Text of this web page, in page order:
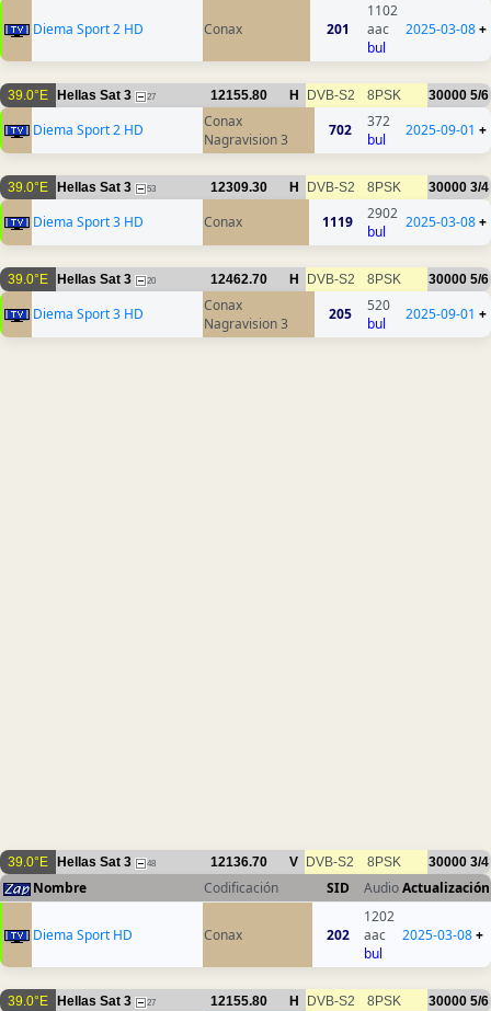
Diema Sport 2 HD Conax 201
1102
aac
bul
2025-03-08+
39.0°E Hellas Sat 3 27 12155.80 H DVB-S2 8PSK 30000 5/6
Diema Sport 2 HD
Conax
Nagravision 3
702
372
bul
2025-09-01 +
39.0°E Hellas Sat 3 53 12309.30 H DVB-S2 8PSK 30000 3/4
Diema Sport 3 HD Conax 1119
2902
bul
2025-03-08+
39.0°E Hellas Sat 3 20 12462.70 H DVB-S2 8PSK 30000 5/6
Diema Sport 3 HD
Conax
Nagravision 3
205
520
bul
2025-09-01 +
39.0°E Hellas Sat 3 48 12136.70 V DVB-S2 8PSK 30000 3/4
Nombre Codificación SID AudioActualización
Diema Sport HD Conax 202
1202
aac
bul
2025-03-08+
39.0°E Hellas Sat 3 27 12155.80 H DVB-S2 8PSK 30000 5/6